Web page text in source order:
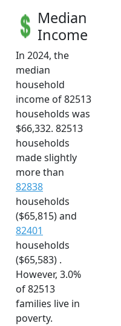
Median
Income
In 2024, the
median
household
income of 82513
households was
$66,332. 82513
households
made slightly
more than
82838
households
($65,815) and
82401
households
($65,583) .
However, 3.0%
of 82513
families live in
poverty.